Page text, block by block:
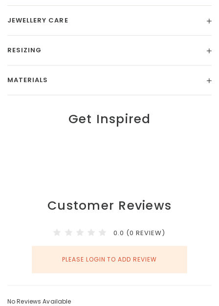
JEWELLERY CARE
RESIZING
MATERIALS
Get Inspired
Customer Reviews
0.0 (0 REVIEW)
PLEASE LOGIN TO ADD REVIEW
No Reviews Available